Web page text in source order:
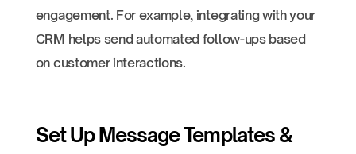
engagement. For example, integrating with your
CRM helps send automated follow-ups based
on customer interactions.
Set Up Message Templates &